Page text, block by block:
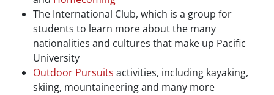
The International Club, which is a group for
students to learn more about the many
nationalities and cultures that make up Pacific
University
Outdoor Pursuits activities, including kayaking,
skiing, mountaineering and many more